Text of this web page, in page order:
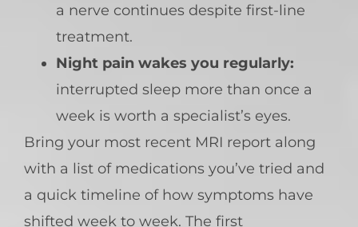
a nerve continues despite first-line
treatment.
Night pain wakes you regularly:
interrupted sleep more than once a
week is worth a specialist’s eyes.
Bring your most recent MRI report along
with a list of medications you’ve tried and
a quick timeline of how symptoms have
shifted week to week. The first